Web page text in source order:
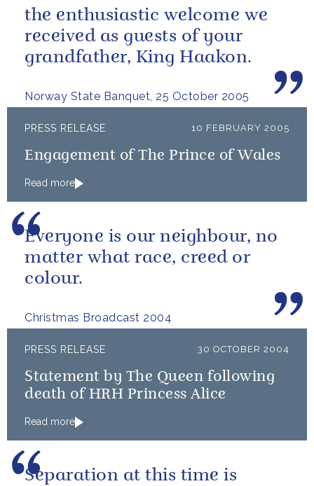
Norway State Banquet, 25 October 2005
the enthusiastic welcome we
received as guests of your
grandfather, King Haakon.
PRESS RELEASE 10 FEBRUARY 2005
Engagement of The Prince of Wales
Read more
Christmas Broadcast 2004
Everyone is our neighbour, no
matter what race, creed or
colour.
PRESS RELEASE 30 OCTOBER 2004
Statement by The Queen following
death of HRH Princess Alice
Read more
Separation at this time is